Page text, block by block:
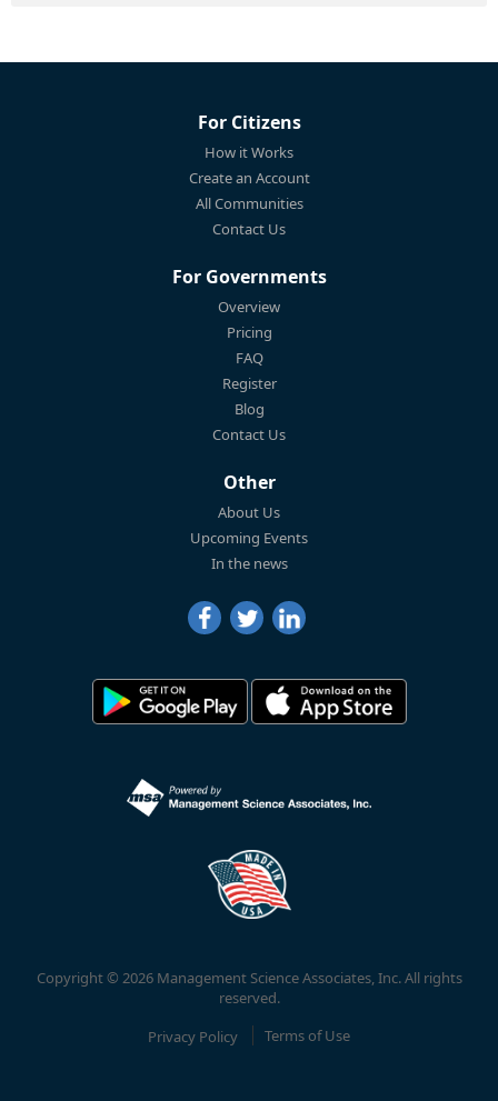
For Citizens
How it Works
Create an Account
All Communities
Contact Us
For Governments
Overview
Pricing
FAQ
Register
Blog
Contact Us
Other
About Us
Upcoming Events
In the news
Copyright © 2026 Management Science Associates, Inc. All rights
reserved.
Privacy Policy
Terms of Use